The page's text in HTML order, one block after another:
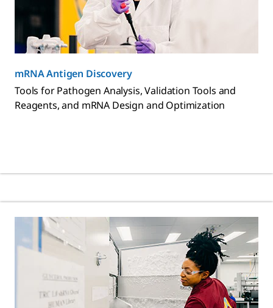
mRNA Antigen Discovery
Tools for Pathogen Analysis, Validation Tools and
Reagents, and mRNA Design and Optimization